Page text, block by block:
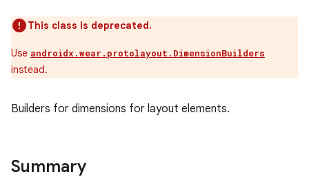
This class is deprecated.
Use androidx.wear.protolayout.DimensionBuilders
instead.
Builders for dimensions for layout elements.
Summary